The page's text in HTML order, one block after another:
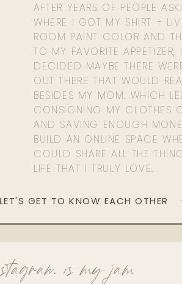
AFTER YEARS OF PEOPLE
WHERE I GOT MY SHIRT +
ROOM PAINT COLOR AND
TO MY FAVORITE APPETIZER,
DECIDED MAYBE THERE
OUT THERE THAT WOULD
BESIDES MY MOM. WHICH
CONSIGNING MY CLOTHES
AND SAVING ENOUGH
BUILD AN ONLINE SPACE
COULD SHARE ALL THE
LIFE THAT I TRULY LOVE.
LET'S GET TO KNOW EACH OTHER
is my jam